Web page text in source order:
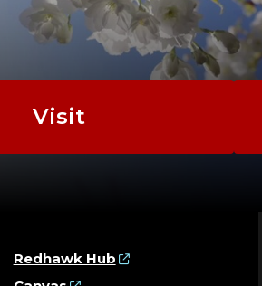
Visit
Redhawk Hub